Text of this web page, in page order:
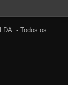
- Todos os